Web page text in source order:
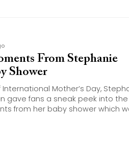
From Stephanie
Shower
Mother’s Day,
gave fans a sneak peek into the
from her baby shower which